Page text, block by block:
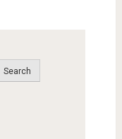
Search